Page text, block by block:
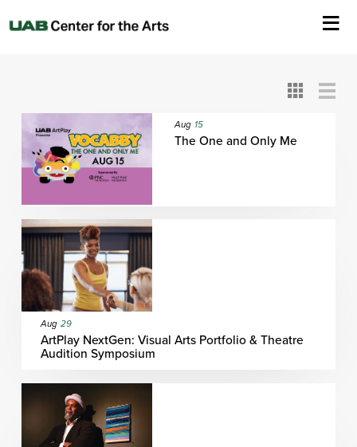
Events
Ticketing & Venue Info
Your Visit
Support The Arts
View
Card
View
Detail
View
Aug 15
The One and Only Me
Aug 29
ArtPlay NextGen: Visual Arts Portfolio & Theatre
Audition Symposium